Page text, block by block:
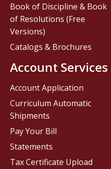
Book of Discipline & Book
of Resolutions (Free
Versions)
Catalogs & Brochures
Account Services
Account Application
Curriculum Automatic
Shipments
Pay Your Bill
Statements
Tax Certificate Upload